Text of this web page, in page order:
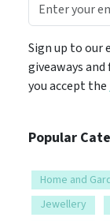
Sign up to our
giveaways
you accept the
Popular
Home and
Jewellery